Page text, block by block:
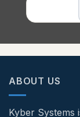
ABOUT US
Kyber Systems